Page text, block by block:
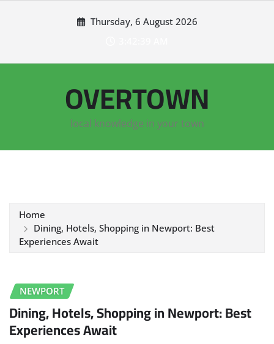
Thursday, 6 August 2026
OVERTOWN
local knowledge in your town
Home
Dining, Hotels, Shopping in Newport: Best
Experiences Await
NEWPORT
Dining, Hotels, Shopping in Newport: Best
Experiences Await